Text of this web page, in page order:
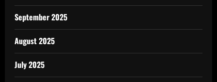
September 2025
August 2025
July 2025